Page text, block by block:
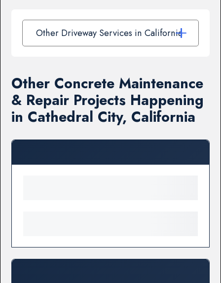
Other Driveway Services in California
Other Concrete Maintenance
& Repair Projects Happening
in Cathedral City, California